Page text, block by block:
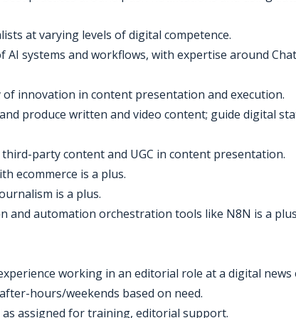
at varying levels of digital competence.
AI systems and workflows, with expertise around
of innovation in content presentation and execution.
produce written and video content; guide digital
third-party content and UGC in content presentation.
ecommerce is a plus.
is a plus.
and automation orchestration tools like N8N is a
working in an editorial role at a digital
hours/weekends based on need.
as assigned for training, editorial support.